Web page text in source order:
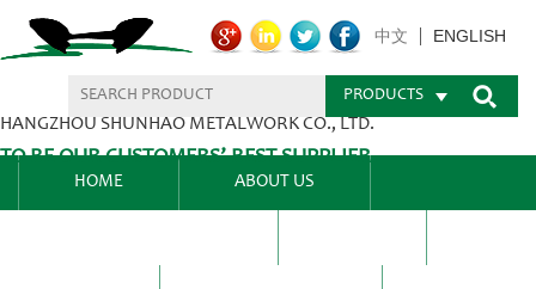
HANGZHOU SHUNHAO METALWORK CO., LTD.
TO BE OUR CUSTOMERS’ BEST SUPPLIER.
中文 ENGLISH
PRODUCTS
HOME ABOUT US